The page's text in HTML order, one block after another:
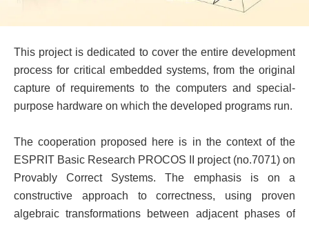
This project is dedicated to cover the entire development
process for critical embedded systems, from the original
capture of requirements to the computers and special-
purpose hardware on which the developed programs run.
The cooperation proposed here is in the context of the
ESPRIT Basic Research PROCOS II project (no.7071) on
Provably Correct Systems. The emphasis is on a
constructive approach to correctness, using proven
algebraic transformations between adjacent phases of